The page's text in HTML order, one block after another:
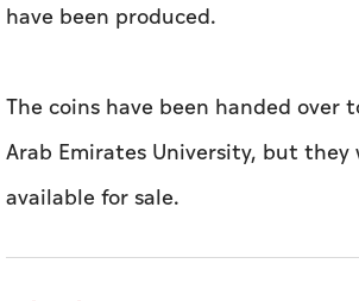
have been produced.
The coins have been handed over
Arab Emirates University, but
available for sale.